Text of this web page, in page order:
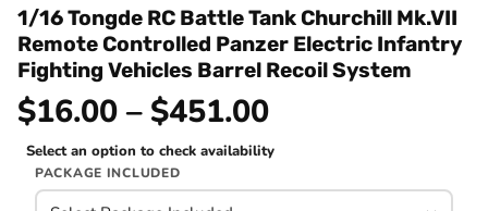
1/16 Tongde RC Battle Tank Churchill Mk.VII
Remote Controlled Panzer Electric Infantry
Fighting Vehicles Barrel Recoil System
$16.00 – $451.00
Select an option to check availability
PACKAGE INCLUDED